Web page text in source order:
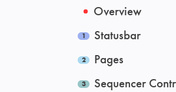
Overview
Statusbar
Pages
Sequencer